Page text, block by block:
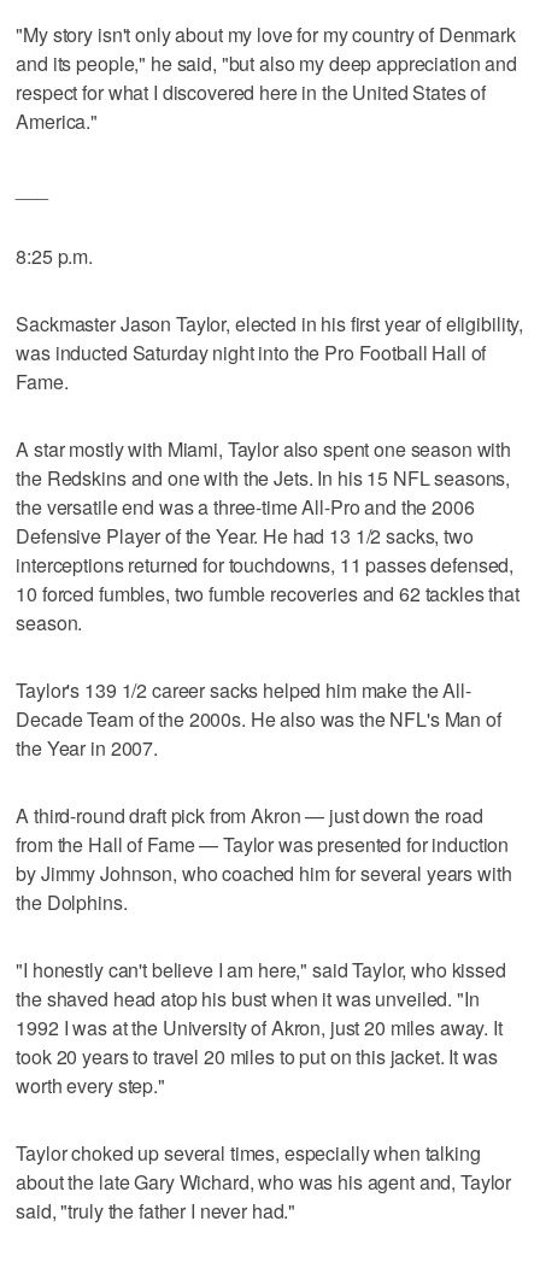
"My story isn't only about my love for my country of Denmark
and its people," he said, "but also my deep appreciation and
respect for what I discovered here in the United States of
America."
8:25 p.m.
Sackmaster Jason Taylor, elected in his first year of eligibility,
was inducted Saturday night into the Pro Football Hall of
Fame.
A star mostly with Miami, Taylor also spent one season with
the Redskins and one with the Jets. In his 15 NFL seasons,
the versatile end was a three-time All-Pro and the 2006
Defensive Player of the Year. He had 13 1/2 sacks, two
interceptions returned for touchdowns, 11 passes defensed,
10 forced fumbles, two fumble recoveries and 62 tackles that
season.
Taylor's 139 1/2 career sacks helped him make the All-
Decade Team of the 2000s. He also was the NFL's Man of
the Year in 2007.
A third-round draft pick from Akron — just down the road
from the Hall of Fame — Taylor was presented for induction
by Jimmy Johnson, who coached him for several years with
the Dolphins.
"I honestly can't believe I am here," said Taylor, who kissed
the shaved head atop his bust when it was unveiled. "In
1992 I was at the University of Akron, just 20 miles away. It
took 20 years to travel 20 miles to put on this jacket. It was
worth every step."
Taylor choked up several times, especially when talking
about the late Gary Wichard, who was his agent and, Taylor
said, "truly the father I never had."